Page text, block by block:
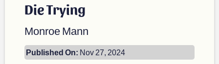
Die Trying
Monroe Mann
Published On: Nov 27, 2024